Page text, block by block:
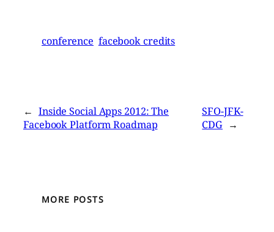
conference facebook credits
← Inside Social Apps 2012: The
Facebook Platform Roadmap
SFO-JFK-
CDG →
MORE POSTS